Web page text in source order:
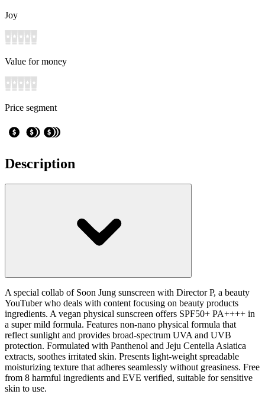
Joy
Value for money
Price segment
Description
A special collab of Soon Jung sunscreen with Director P, a beauty
YouTuber who deals with content focusing on beauty products
ingredients. A vegan physical sunscreen offers SPF50+ PA++++ in
a super mild formula. Features non-nano physical formula that
reflect sunlight and provides broad-spectrum UVA and UVB
protection. Formulated with Panthenol and Jeju Centella Asiatica
extracts, soothes irritated skin. Presents light-weight spreadable
moisturizing texture that adheres seamlessly without greasiness. Free
from 8 harmful ingredients and EVE verified, suitable for sensitive
skin to use.